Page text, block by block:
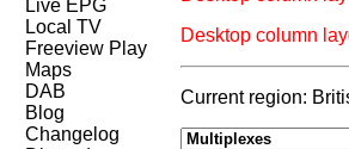
Live EPG
Local TV
Freeview Play
Maps
DAB
Blog
Changelog
Desktop column
Current region: